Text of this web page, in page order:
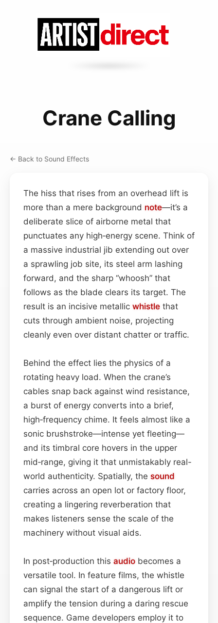
Crane Calling
← Back to Sound Effects
The hiss that rises from an overhead lift is
more than a mere background note—it’s a
deliberate slice of airborne metal that
punctuates any high‑energy scene. Think of
a massive industrial jib extending out over
a sprawling job site, its steel arm lashing
forward, and the sharp “whoosh” that
follows as the blade clears its target. The
result is an incisive metallic whistle that
cuts through ambient noise, projecting
cleanly even over distant chatter or traffic.
Behind the effect lies the physics of a
rotating heavy load. When the crane’s
cables snap back against wind resistance,
a burst of energy converts into a brief,
high‑frequency chime. It feels almost like a
sonic brushstroke—intense yet fleeting—
and its timbral core hovers in the upper
mid‑range, giving it that unmistakably real-
world authenticity. Spatially, the sound
carries across an open lot or factory floor,
creating a lingering reverberation that
makes listeners sense the scale of the
machinery without visual aids.
In post‑production this audio becomes a
versatile tool. In feature films, the whistle
can signal the start of a dangerous lift or
amplify the tension during a daring rescue
sequence. Game developers employ it to